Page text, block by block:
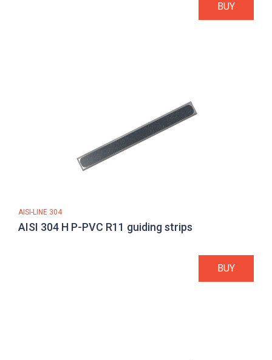
BUY
AISI-LINE 304
AISI 304 H P-PVC R11 guiding strips
BUY